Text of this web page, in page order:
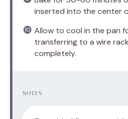
inserted into the center
Allow to cool in the pan
transferring to a wire
completely.
NOTES